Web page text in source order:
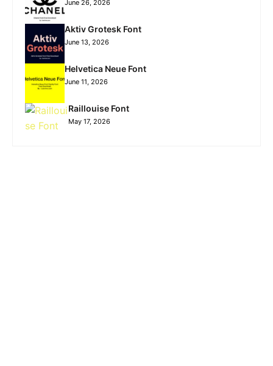
June 26, 2026
Aktiv Grotesk Font
June 13, 2026
Helvetica Neue Font
June 11, 2026
Raillouise Font
May 17, 2026